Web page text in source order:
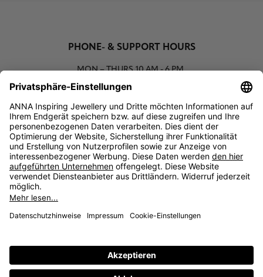
PHONE- & SUPPORT HOURS
MON – THURS 10 AM - 6 PM
00800 93662000 (toll free)
support@annaij.com
SUPPORT
ANNA
LEGAL